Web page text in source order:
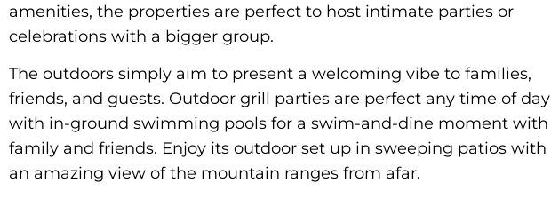
amenities, the properties are perfect to host intimate parties or
celebrations with a bigger group.
The outdoors simply aim to present a welcoming vibe to families,
friends, and guests. Outdoor grill parties are perfect any time of day
with in-ground swimming pools for a swim-and-dine moment with
family and friends. Enjoy its outdoor set up in sweeping patios with
an amazing view of the mountain ranges from afar.